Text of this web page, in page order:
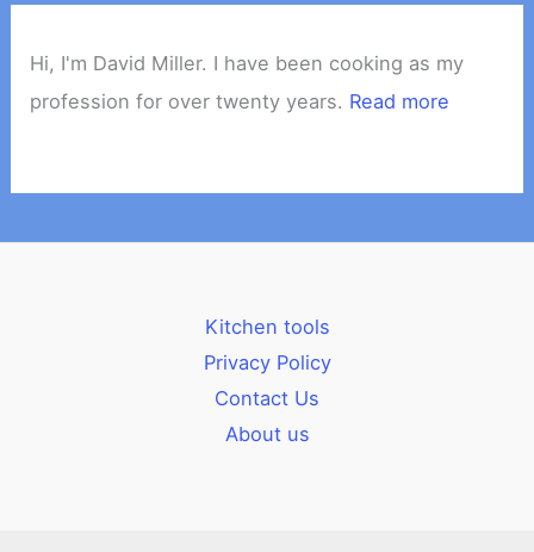
Hi, I'm David Miller. I have been cooking as my
profession for over twenty years. Read more
Kitchen tools
Privacy Policy
Contact Us
About us